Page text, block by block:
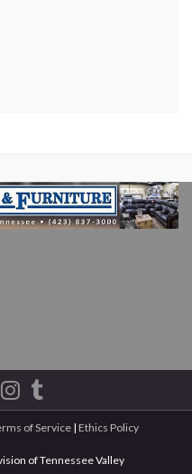
of Service | Ethics Policy
of Tennessee Valley